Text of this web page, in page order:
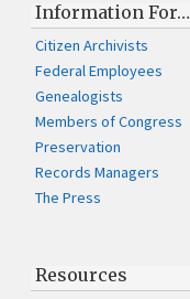
Information For…
Citizen Archivists
Federal Employees
Genealogists
Members of Congress
Preservation
Records Managers
The Press
Resources